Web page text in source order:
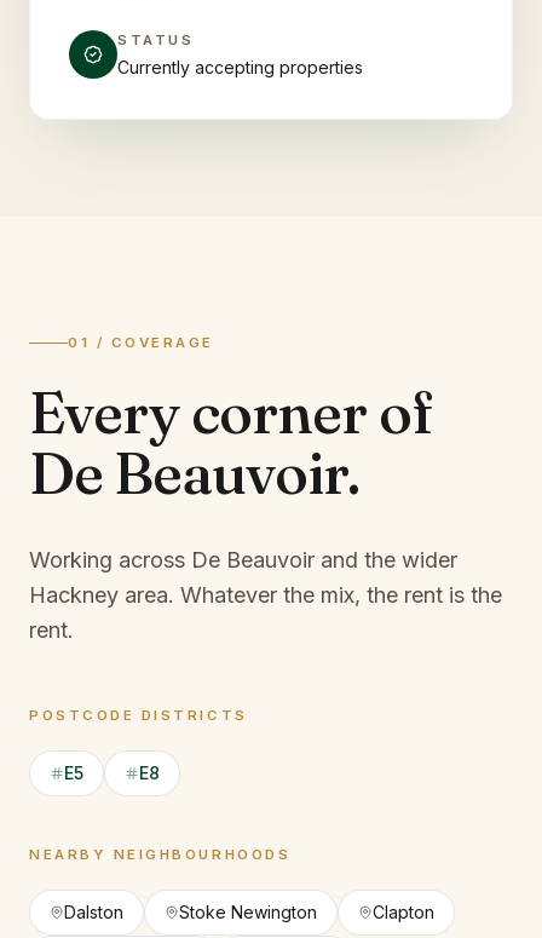
STATUS
Currently accepting properties
01 / COVERAGE
Every corner of
De Beauvoir.
Working across De Beauvoir and the wider
Hackney area. Whatever the mix, the rent is the
rent.
POSTCODE DISTRICTS
E5 E8
NEARBY NEIGHBOURHOODS
Dalston Stoke Newington Clapton